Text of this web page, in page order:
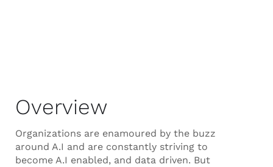
Overview
Organizations are enamoured by the buzz
around A.I and are constantly striving to
become A.I enabled, and data driven. But